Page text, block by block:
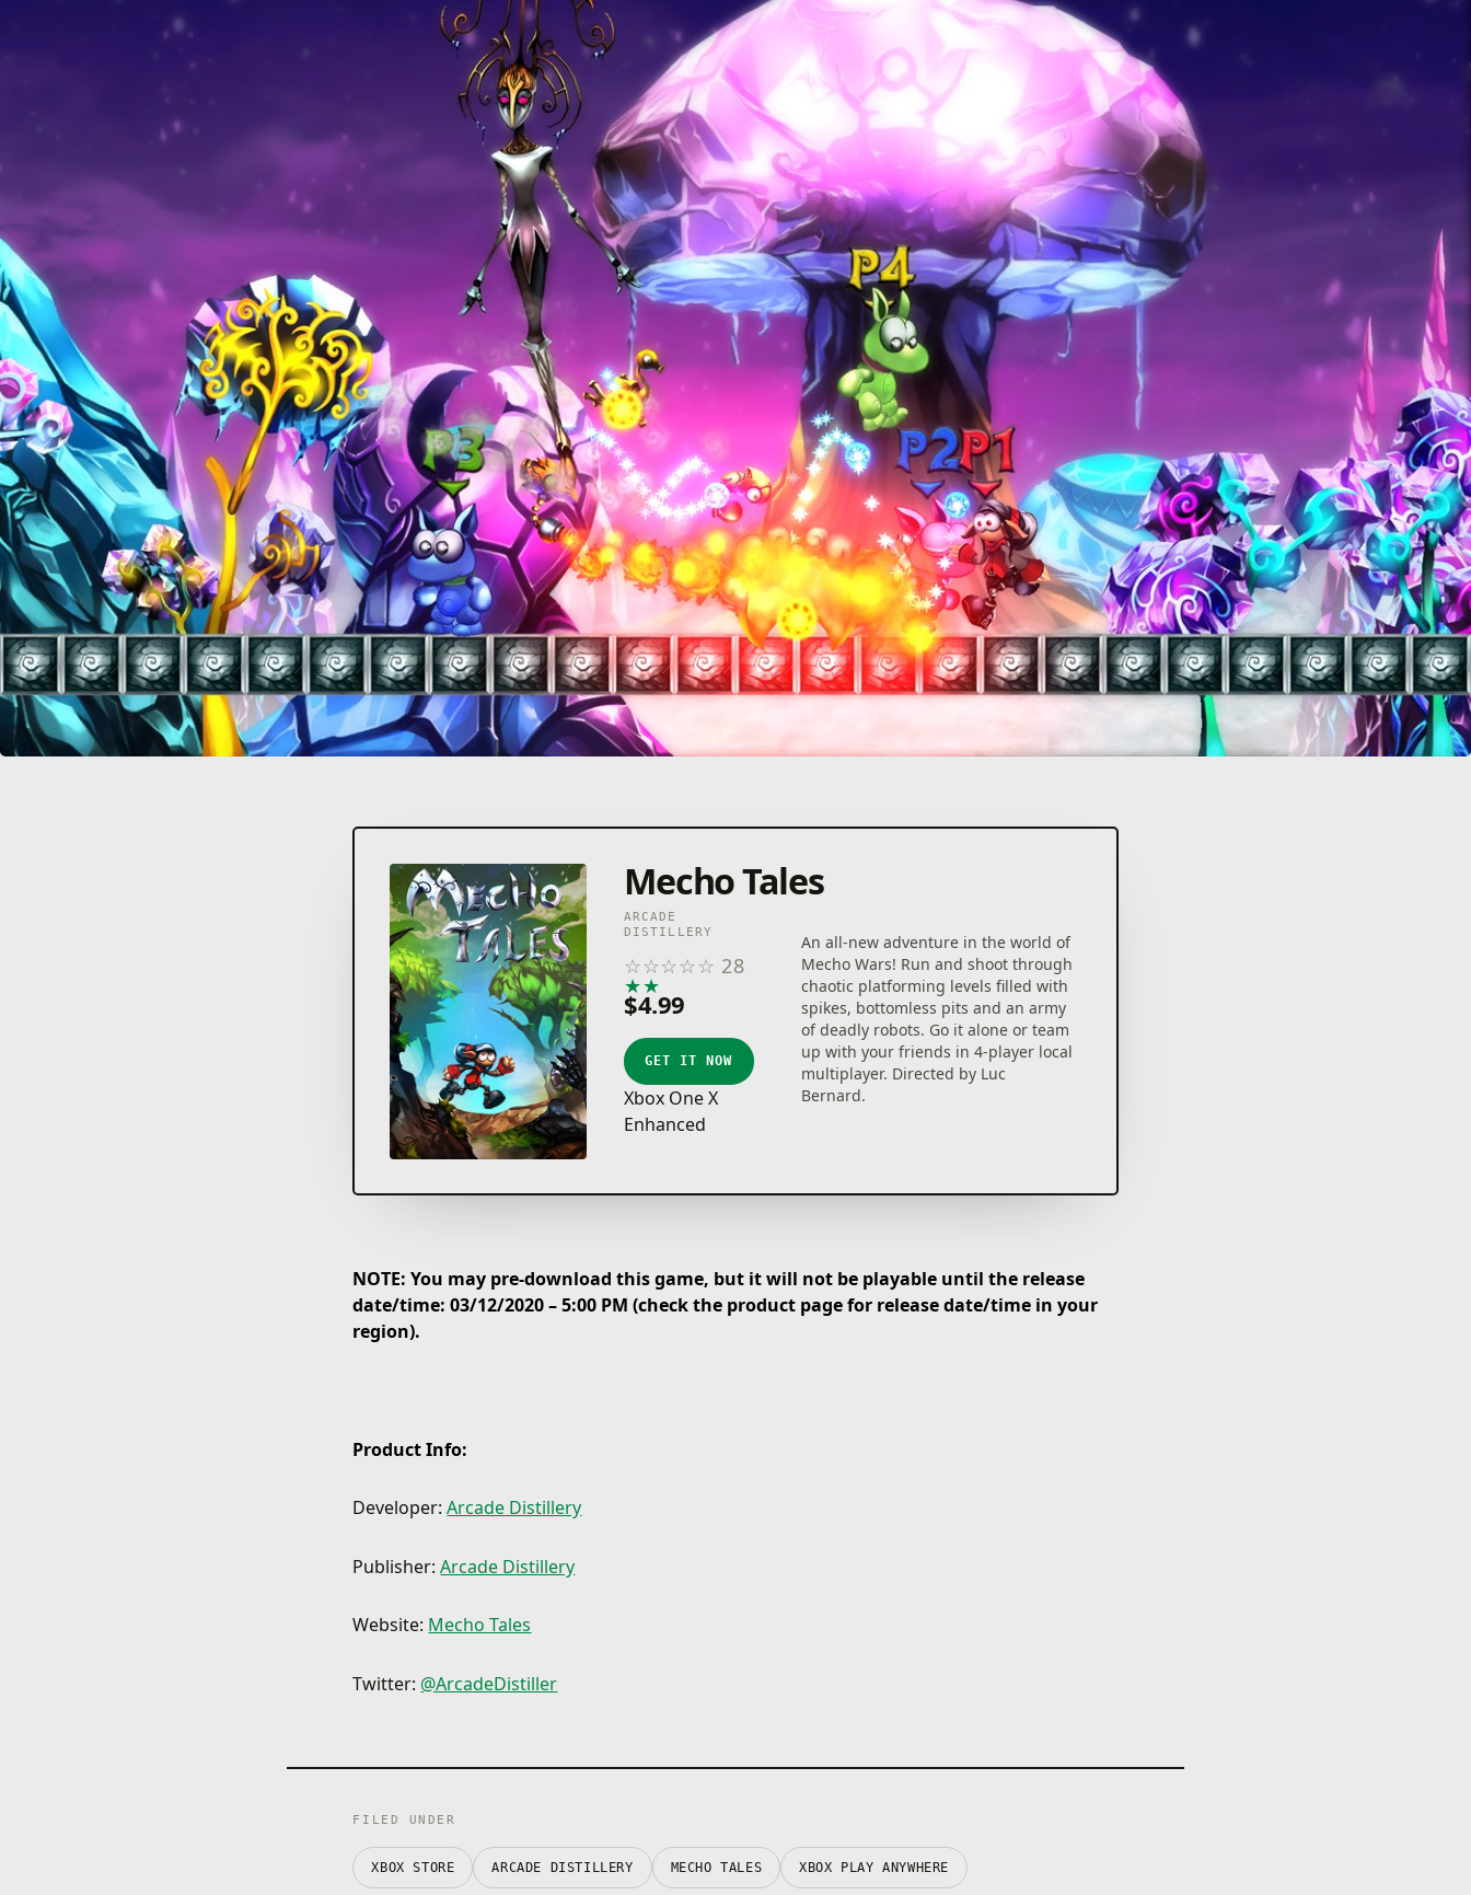
Mecho Tales
ARCADE
DISTILLERY
☆☆☆☆☆ 28
★★
$4.99
GET IT NOW
Xbox One X
Enhanced
An all-new adventure in the world of
Mecho Wars! Run and shoot through
chaotic platforming levels filled with
spikes, bottomless pits and an army
of deadly robots. Go it alone or team
up with your friends in 4-player local
multiplayer. Directed by Luc
Bernard.
NOTE: You may pre-download this game, but it will not be playable until the release
date/time: 03/12/2020 – 5:00 PM (check the product page for release date/time in your
region).
Product Info:
Developer:Arcade Distillery
Publisher:Arcade Distillery
Website: Mecho Tales
Twitter: @ArcadeDistiller
FILED UNDER
XBOX STORE ARCADE DISTILLERY MECHO TALES XBOX PLAY ANYWHERE